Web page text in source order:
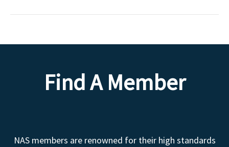
Find A Member
NAS members are renowned for their high standards